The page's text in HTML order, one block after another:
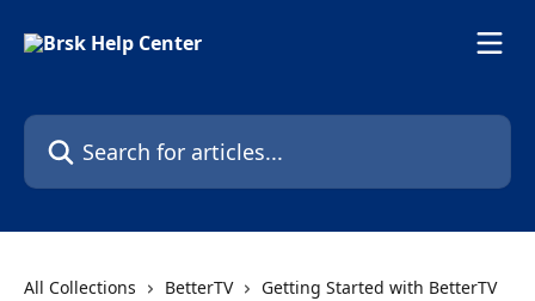
Search for articles...
All Collections BetterTV
Getting Started with BetterTV